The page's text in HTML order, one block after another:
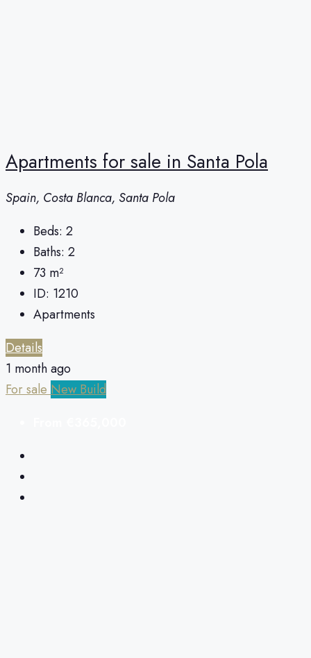
Apartments for sale in Santa Pola
Spain, Costa Blanca, Santa Pola
Beds: 2
Baths: 2
73 m²
ID: 1210
Apartments
Details
1 month ago
For sale New Build